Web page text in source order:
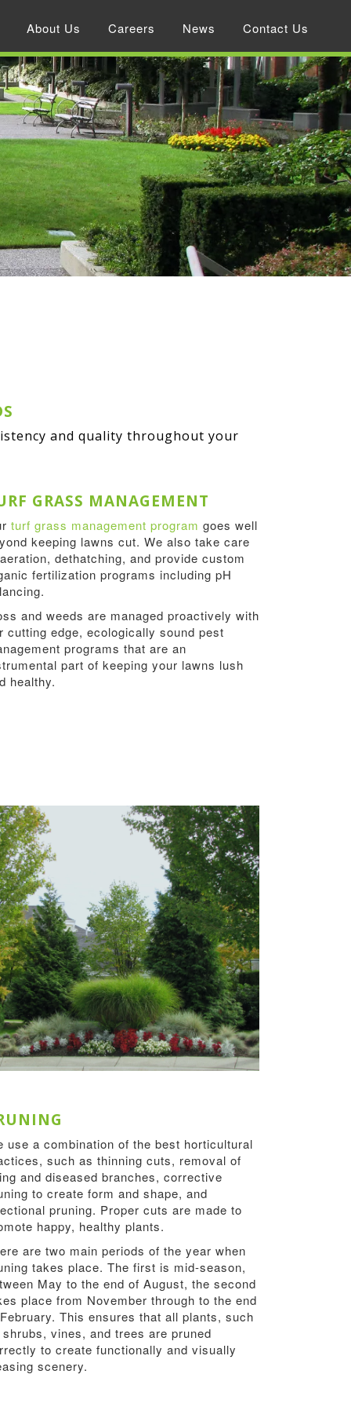
About Us Careers News Contact Us
and quality throughout your
GRASS MANAGEMENT
turf grass management program goes well
keeping lawns cut. We also take care
dethatching, and provide custom
fertilization programs including pH
and weeds are managed proactively with
cutting edge, ecologically sound pest
programs that are an
part of keeping your lawns lush
healthy.
use a combination of the best horticultural
such as thinning cuts, removal of
and diseased branches, corrective
to create form and shape, and
pruning. Proper cuts are made to
happy, healthy plants.
are two main periods of the year when
takes place. The first is mid-season,
May to the end of August, the second
place from November through to the end
This ensures that all plants, such
vines, and trees are pruned
to create functionally and visually
scenery.